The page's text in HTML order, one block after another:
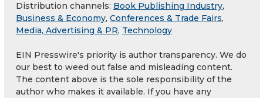
Distribution channels: Book Publishing Industry,
Business & Economy, Conferences & Trade Fairs,
Media, Advertising & PR, Technology
EIN Presswire's priority is author transparency. We do
our best to weed out false and misleading content.
The content above is the sole responsibility of the
author who makes it available. If you have any